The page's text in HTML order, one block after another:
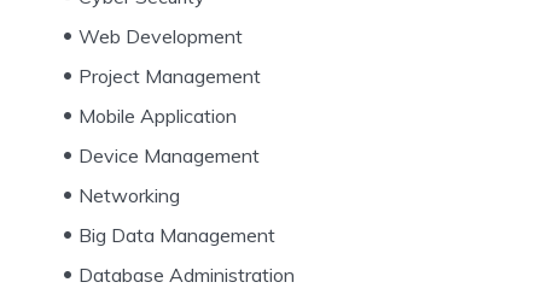
Web Development
Project Management
Mobile Application
Device Management
Networking
Big Data Management
Database Administration